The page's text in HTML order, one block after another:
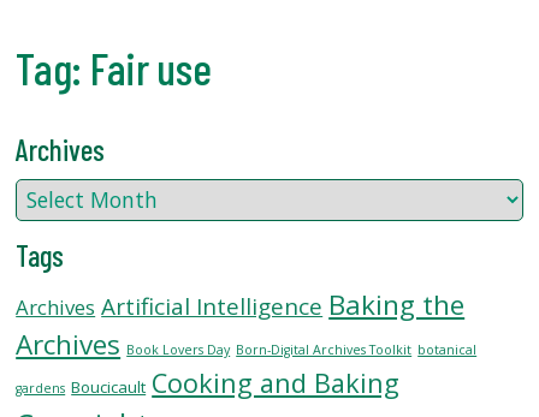
Outages
&
Maintenance
Alerts
SERVICES
Tag: Fair use
Archives
Tags
Archives Artificial Intelligence Baking the
Archives Book Lovers Day Born-Digital Archives Toolkit botanical
gardens Boucicault Cooking and Baking